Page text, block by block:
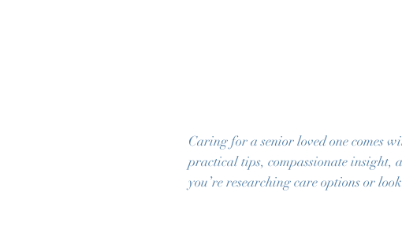
Caring for a senior loved one comes
practical tips, compassionate insight,
you’re researching care options or